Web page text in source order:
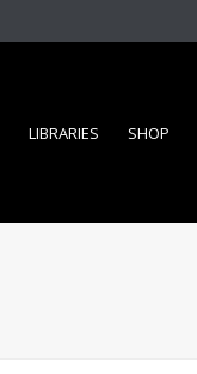
LIBRARIES SHOP